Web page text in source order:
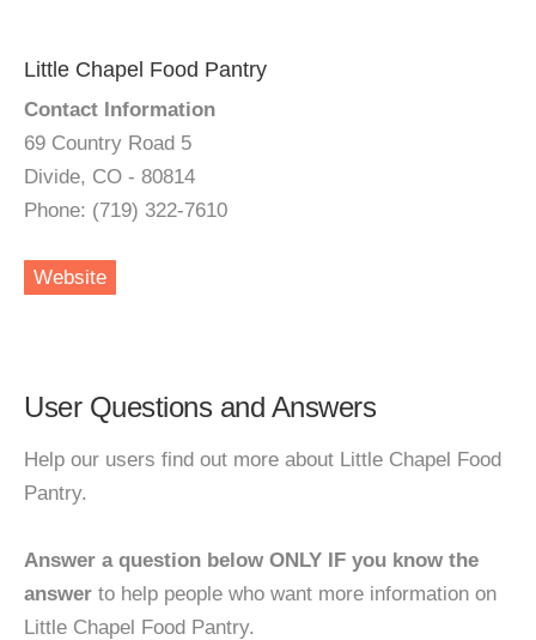
Little Chapel Food Pantry
Contact Information
69 Country Road 5
Divide, CO - 80814
Phone: (719) 322-7610
Website
User Questions and Answers
Help our users find out more about Little Chapel Food
Pantry.
Answer a question below ONLY IF you know the
answer to help people who want more information on
Little Chapel Food Pantry.